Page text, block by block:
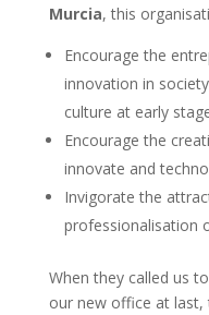
Murcia, this
Encourage the
innovation in
culture at early
Encourage the
innovate and
Invigorate the
professionalisation
When they called us
our new office at